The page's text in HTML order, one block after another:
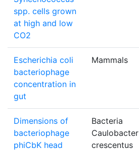
spp. cells grown
at high and low
CO2
Escherichia coli
bacteriophage
concentration in
gut
Mammals
Dimensions of
bacteriophage
phiCbK head
Bacteria
Caulobacter
crescentus